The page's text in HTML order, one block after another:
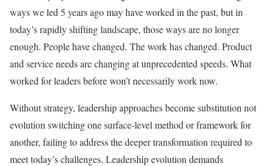
ways we led 5 years ago may have worked in the past, but in
today’s rapidly shifting landscape, those ways are no longer
enough. People have changed. The work has changed. Product
and service needs are changing at unprecedented speeds. What
worked for leaders before won’t necessarily work now.
Without strategy, leadership approaches become substitution not
evolution switching one surface-level method or framework for
another, failing to address the deeper transformation required to
meet today’s challenges. Leadership evolution demands